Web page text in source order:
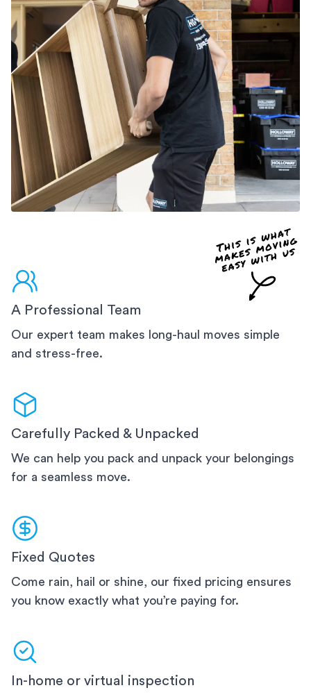
A Professional Team
Our expert team makes long-haul moves simple
and stress-free.
Carefully Packed & Unpacked
We can help you pack and unpack your belongings
for a seamless move.
Fixed Quotes
Come rain, hail or shine, our fixed pricing ensures
you know exactly what you’re paying for.
In-home or virtual inspection